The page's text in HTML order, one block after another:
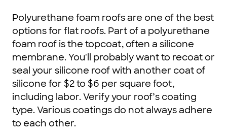
Polyurethane foam roofs are one of the best
options for flat roofs. Part of a polyurethane
foam roof is the topcoat, often a silicone
membrane. You'll probably want to recoat or
seal your silicone roof with another coat of
silicone for $2 to $6 per square foot,
including labor. Verify your roof’s coating
type. Various coatings do not always adhere
to each other.